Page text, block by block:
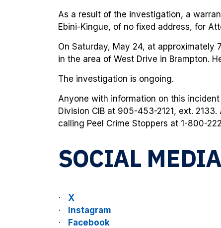
As a result of the investigation, a
Ebini-Kingue, of no fixed address, for
On Saturday, May 24, at approximately
in the area of West Drive in Brampton.
The investigation is ongoing.
Anyone with information on this
Division CIB at 905-453-2121, ext.
calling Peel Crime Stoppers at 1-800-
SOCIAL MEDIA
· X
· Instagram
· Facebook